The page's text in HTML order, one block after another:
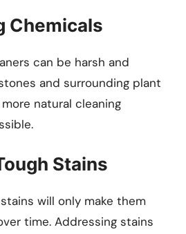
Chemicals
can be harsh and
and surrounding plant
natural cleaning
Stains
will only make them
time. Addressing stains